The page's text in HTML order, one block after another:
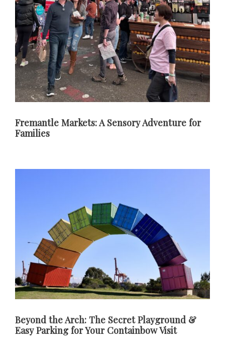
Fremantle Markets: A Sensory Adventure for
Families
Beyond the Arch: The Secret Playground &
Easy Parking for Your Containbow Visit